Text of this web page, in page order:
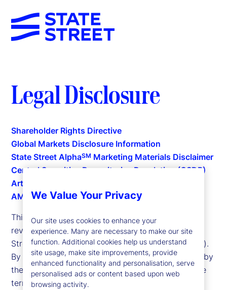
Legal Disclosure
Shareholder Rights Directive
Global Markets Disclosure Information
State Street AlphaSM Marketing Materials Disclaimer
Central Securities Depositories Regulation (CSDR)
Articles 38(5) and (6)
AML Compliance
This website is intended for the user's own use in
reviewing information available here about State
Street Corporation and its affiliates ("State Street").
By accessing this website, you agree to be bound by
the terms and conditions that appear herein. These
terms and conditions are subject to change. State
We Value Your Privacy
Our site uses cookies to enhance your
experience. Many are necessary to make our site
function. Additional cookies help us understand
site usage, make site improvements, provide
enhanced functionality and personalisation, serve
personalised ads or content based upon web
browsing activity.